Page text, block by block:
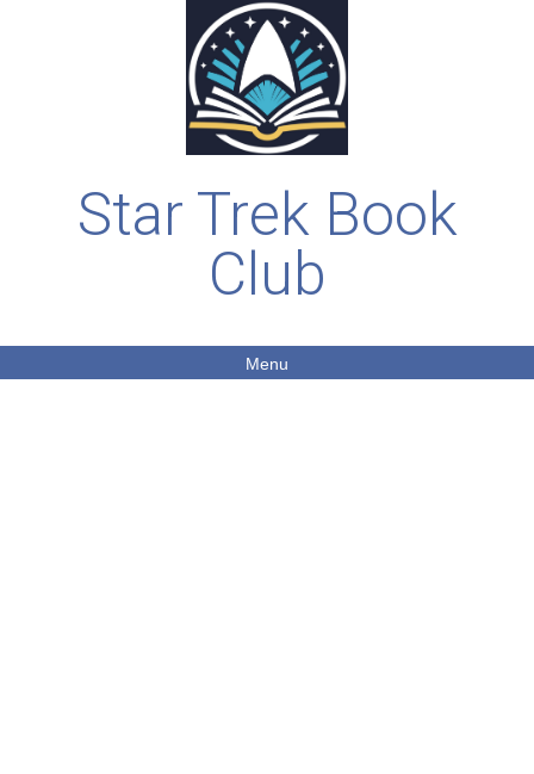
Star Trek Book
Club
Menu